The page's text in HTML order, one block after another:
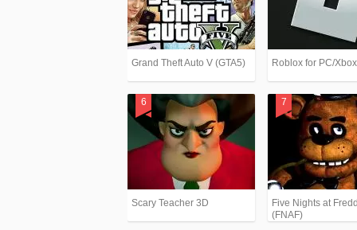
Grand Theft Auto V (GTA5) Roblox for PC/
Scary Teacher 3D
Five Nights at
(FNAF)